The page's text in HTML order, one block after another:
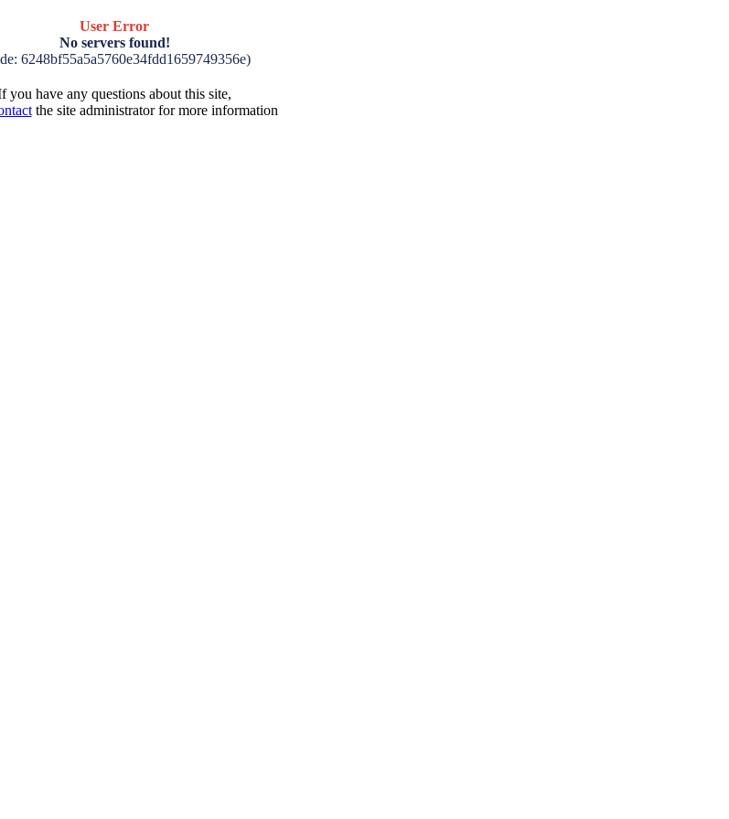
User Error
No servers found!
6248bf55a5a5760e34fdd1659749356e)
you have any questions about this site,
the site administrator for more information